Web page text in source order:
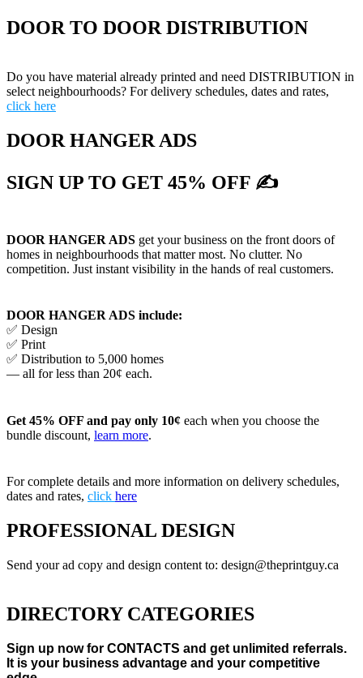
DOOR TO DOOR DISTRIBUTION
Do you have material already printed and need DISTRIBUTION in
select neighbourhoods? For delivery schedules, dates and rates,
click here
DOOR HANGER ADS
SIGN UP TO GET 45% OFF ✍
DOOR HANGER ADS get your business on the front doors of
homes in neighbourhoods that matter most. No clutter. No
competition. Just instant visibility in the hands of real customers.
DOOR HANGER ADS include:
✅ Design
✅ Print
✅ Distribution to 5,000 homes
— all for less than 20¢ each.
Get 45% OFF and pay only 10¢ each when you choose the
bundle discount, learn more.
For complete details and more information on delivery schedules,
dates and rates, click here
PROFESSIONAL DESIGN
Send your ad copy and design content to: design@theprintguy.ca
DIRECTORY CATEGORIES
Sign up now for CONTACTS and get unlimited referrals.
It is your business advantage and your competitive